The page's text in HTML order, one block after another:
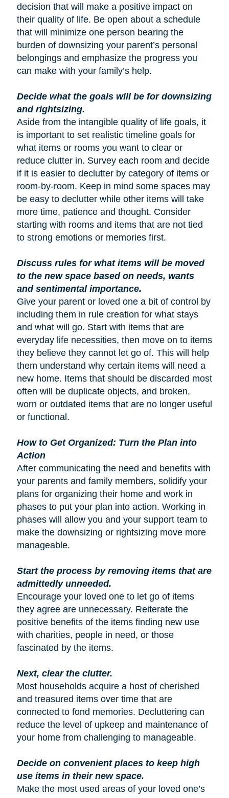
decision that will make a positive impact on
their quality of life. Be open about a schedule
that will minimize one person bearing the
burden of downsizing your parent’s personal
belongings and emphasize the progress you
can make with your family’s help.
Decide what the goals will be for downsizing
and rightsizing.
Aside from the intangible quality of life goals, it
is important to set realistic timeline goals for
what items or rooms you want to clear or
reduce clutter in. Survey each room and decide
if it is easier to declutter by category of items or
room-by-room. Keep in mind some spaces may
be easy to declutter while other items will take
more time, patience and thought. Consider
starting with rooms and items that are not tied
to strong emotions or memories first.
Discuss rules for what items will be moved
to the new space based on needs, wants
and sentimental importance.
Give your parent or loved one a bit of control by
including them in rule creation for what stays
and what will go. Start with items that are
everyday life necessities, then move on to items
they believe they cannot let go of. This will help
them understand why certain items will need a
new home. Items that should be discarded most
often will be duplicate objects, and broken,
worn or outdated items that are no longer useful
or functional.
How to Get Organized: Turn the Plan into
Action
After communicating the need and benefits with
your parents and family members, solidify your
plans for organizing their home and work in
phases to put your plan into action. Working in
phases will allow you and your support team to
make the downsizing or rightsizing move more
manageable.
Start the process by removing items that are
admittedly unneeded.
Encourage your loved one to let go of items
they agree are unnecessary. Reiterate the
positive benefits of the items finding new use
with charities, people in need, or those
fascinated by the items.
Next, clear the clutter.
Most households acquire a host of cherished
and treasured items over time that are
connected to fond memories. Decluttering can
reduce the level of upkeep and maintenance of
your home from challenging to manageable.
Decide on convenient places to keep high
use items in their new space.
Make the most used areas of your loved one’s